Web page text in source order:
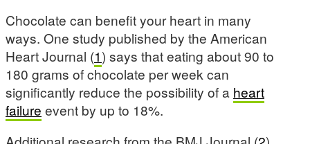
Chocolate can benefit your heart in many
ways. One study published by the American
Heart Journal (1) says that eating about 90 to
180 grams of chocolate per week can
significantly reduce the possibility of a heart
failure event by up to 18%.